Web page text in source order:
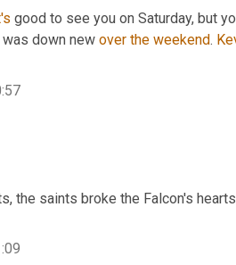
good to see you on Saturday, but
was down new over the weekend.
the saints broke the Falcon's hearts